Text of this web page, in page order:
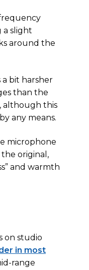
a slight
around the
a bit harsher
than the
although this
any means.
microphone
original,
and warmth
on studio
in most
range